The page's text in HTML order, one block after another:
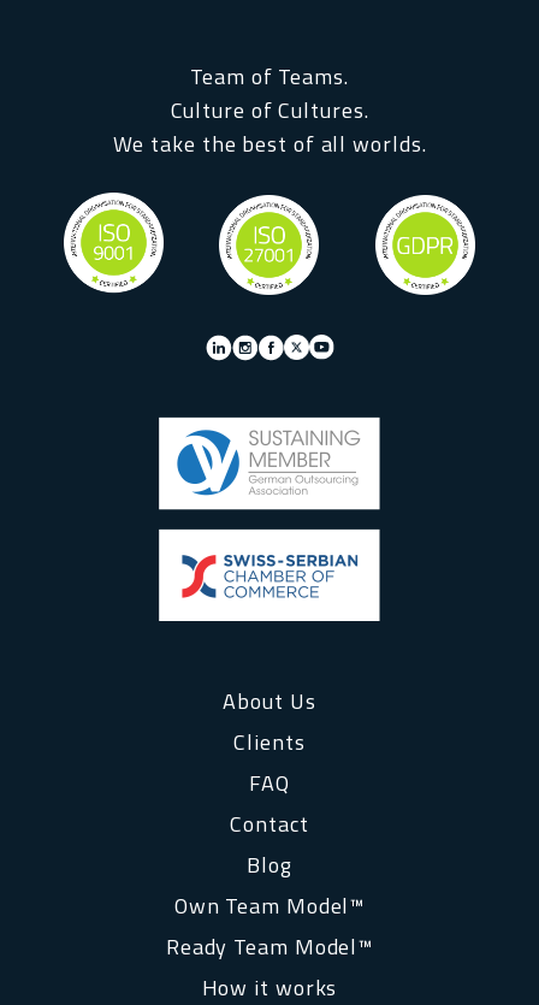
Team of Teams.
Culture of Cultures.
We take the best of all worlds.
About Us
Clients
FAQ
Contact
Blog
Own Team Model™
Ready Team Model™
How it works